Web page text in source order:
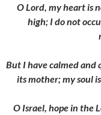
O Lord, my heart is
high; I do not
But I have calmed and
its mother; my soul
O Israel, hope in the